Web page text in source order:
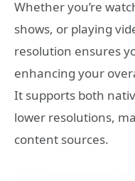
Whether you’re
shows, or playing
resolution ensures
enhancing your
It supports both
lower resolutions,
content sources.